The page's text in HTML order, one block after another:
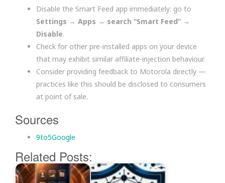
Disable the Smart Feed app immediately: go to
Settings → Apps → search “Smart Feed” →
Disable.
Check for other pre-installed apps on your device
that may exhibit similar affiliate-injection behaviour.
Consider providing feedback to Motorola directly —
practices like this should be disclosed to consumers
at point of sale.
Sources
9to5Google
Related Posts: